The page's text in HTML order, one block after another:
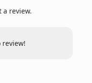
a review.
review!